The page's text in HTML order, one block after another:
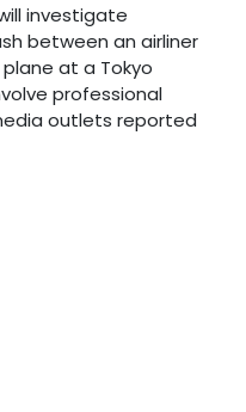
investigate
between an airliner
at a Tokyo
professional
outlets reported